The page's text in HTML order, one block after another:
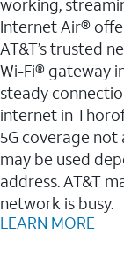
Internet Air®
AT&T’s trusted
Wi-Fi® gateway
steady
internet in
5G coverage not
may be used
address. AT&T
network is busy.
LEARN MORE